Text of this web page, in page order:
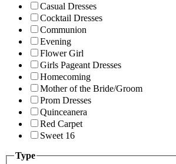
Casual Dresses
Cocktail Dresses
Communion
Evening
Flower Girl
Girls Pageant Dresses
Homecoming
Mother of the Bride/Groom
Prom Dresses
Quinceanera
Red Carpet
Sweet 16
Type